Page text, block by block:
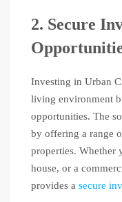
2. Secure
Investing in Urban
living environment
opportunities. The
by offering a range
properties. Whether
house, or a
provides a secure